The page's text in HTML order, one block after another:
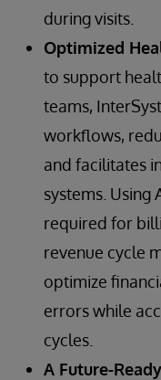
during visits.
Optimized
to support
teams,
workflows,
and facilitates
systems.
required for
revenue cycle
optimize
errors while
cycles.
A Future-